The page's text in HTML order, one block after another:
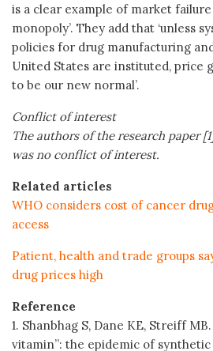
is a clear example of market
monopoly’. They add that ‘unless
policies for drug manufacturing
United States are instituted, price
to be our new normal’.
Conflict of interest
The authors of the research paper
was no conflict of interest.
Related articles
WHO considers cost of cancer
access
Patient, health and trade groups
drug prices high
Reference
1. Shanbhag S, Dane KE, Streiff
vitamin”: the epidemic of